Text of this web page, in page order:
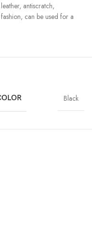
antiscratch,
can be used for a
Black